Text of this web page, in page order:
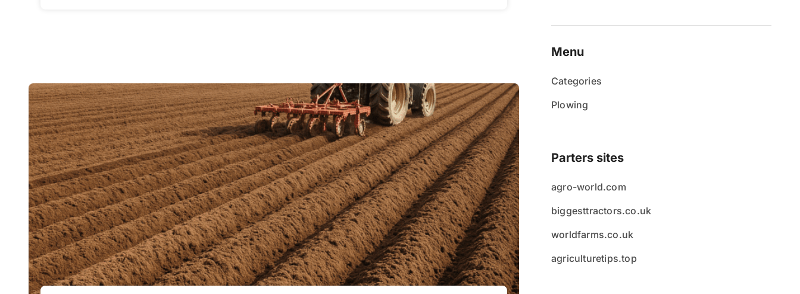
Menu
Categories
Plowing
Parters sites
agro-world.com
biggesttractors.co.uk
worldfarms.co.uk
agriculturetips.top